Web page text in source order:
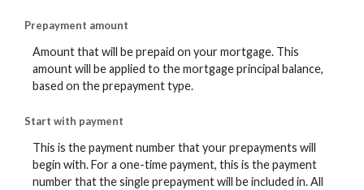
Prepayment amount
Amount that will be prepaid on your mortgage. This
amount will be applied to the mortgage principal balance,
based on the prepayment type.
Start with payment
This is the payment number that your prepayments will
begin with. For a one-time payment, this is the payment
number that the single prepayment will be included in. All